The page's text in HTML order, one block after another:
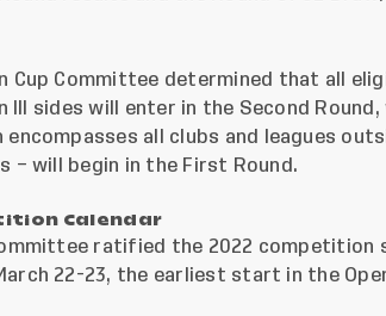
Cup Committee determined that all
III sides will enter in the Second
encompasses all clubs and leagues
– will begin in the First Round.
Calendar
ratified the 2022 competition
22-23, the earliest start in the